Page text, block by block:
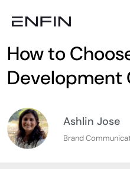
How to
Development
Ashlin Jose
Brand